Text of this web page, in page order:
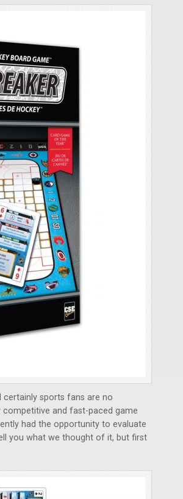
certainly sports fans are no
competitive and fast-paced game
had the opportunity to evaluate
you what we thought of it, but first